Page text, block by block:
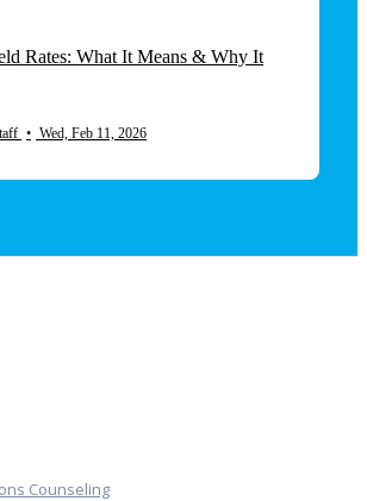
Rates: What It Means & Why It
• Wed, Feb 11, 2026
Counseling